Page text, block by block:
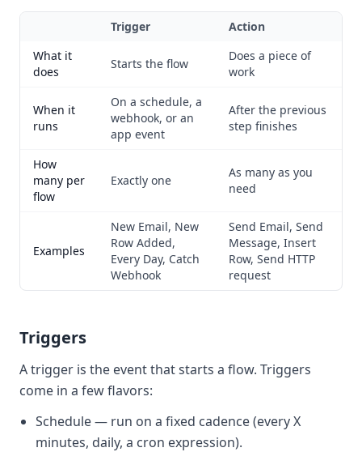
Trigger
Action
What it
does
Starts the flow
Does a piece of
work
When it
runs
On a schedule, a
webhook, or an
app event
After the previous
step finishes
How
many per
flow
Exactly one
As many as you
need
Examples
New Email, New
Row Added,
Every Day, Catch
Webhook
Send Email, Send
Message, Insert
Row, Send HTTP
request
Triggers
A trigger is the event thatstarts a flow. Triggers
come in a few flavors:
Schedule— run on a fixed cadence (every X
minutes, daily, a cron expression).